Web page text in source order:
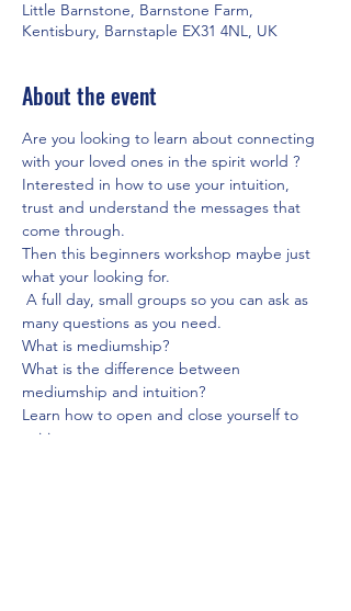
Little Barnstone, Barnstone Farm,
Kentisbury, Barnstaple EX31 4NL, UK
About the event
Are you looking to learn about connecting
with your loved ones in the spirit world ?
Interested in how to use your intuition,
trust and understand the messages that
come through.
Then this beginners workshop maybe just
what your looking for.
many questions as you need.
What is mediumship?
What is the difference between
mediumship and intuition?
Learn how to open and close yourself to
spirit.